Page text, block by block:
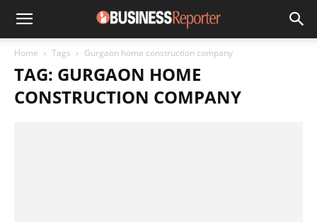
Home Tags Gurgaon home construction company
TAG: GURGAON HOME
CONSTRUCTION COMPANY